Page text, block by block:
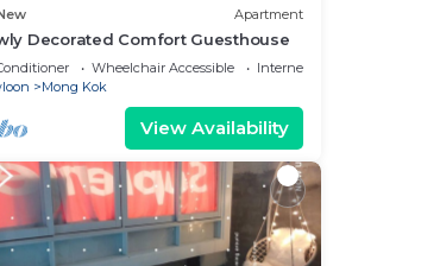
Apartment
Decorated Comfort Guesthouse
Wheelchair Accessible
Internet
Mong Kok
View Availability